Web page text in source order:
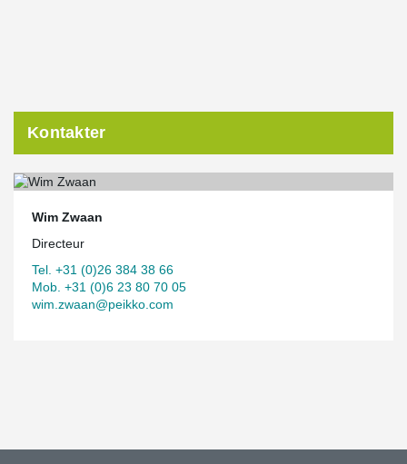
Kontakter
Wim Zwaan
Directeur
Tel. +31 (0)26 384 38 66
Mob. +31 (0)6 23 80 70 05
wim.zwaan@peikko.com